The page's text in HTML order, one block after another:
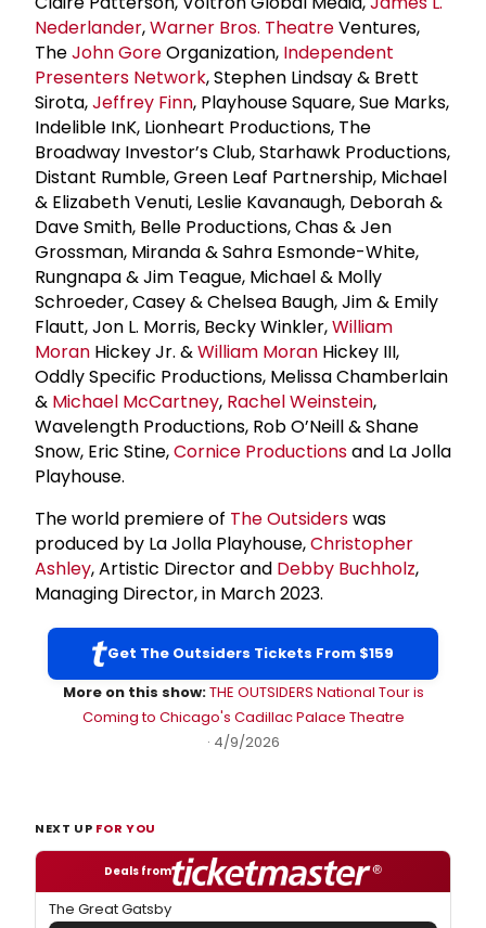
Nederlander,Warner Bros. TheatreVentures,
TheJohn GoreOrganization, Independent
Presenters Network, Stephen Lindsay & Brett
Sirota,Jeffrey Finn, Playhouse Square, Sue Marks,
Indelible InK, Lionheart Productions, The
Broadway Investor’s Club, Starhawk Productions,
Distant Rumble, Green Leaf Partnership, Michael
& Elizabeth Venuti, Leslie Kavanaugh, Deborah &
Dave Smith, Belle Productions, Chas & Jen
Grossman, Miranda & Sahra Esmonde-White,
Rungnapa & Jim Teague, Michael & Molly
Schroeder, Casey & Chelsea Baugh, Jim & Emily
Flautt, Jon L. Morris, Becky Winkler,William
Moran Hickey Jr. &William Moran Hickey III,
Oddly Specific Productions, Melissa Chamberlain
& Michael McCartney, Rachel Weinstein,
Wavelength Productions, Rob O’Neill & Shane
Snow, Eric Stine,Cornice Productionsand La Jolla
Playhouse.
The world premiere of The Outsiderswas
produced by La Jolla Playhouse,Christopher
Ashley, Artistic Director and Debby Buchholz,
Managing Director, in March 2023.
Get The Outsiders Tickets From $159
More on this show:THE OUTSIDERS National Tour is
Coming to Chicago's Cadillac Palace Theatre
· 4/9/2026
NEXT UP FOR YOU
Deals from
The Great Gatsby